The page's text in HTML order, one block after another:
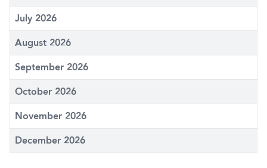
July 2026
August 2026
September 2026
October 2026
November 2026
December 2026